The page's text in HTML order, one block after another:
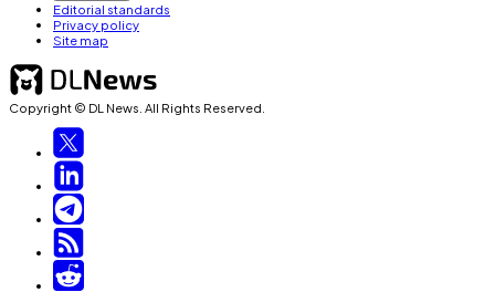
Editorial standards
Privacy policy
Site map
Copyright © DL News. All Rights Reserved.